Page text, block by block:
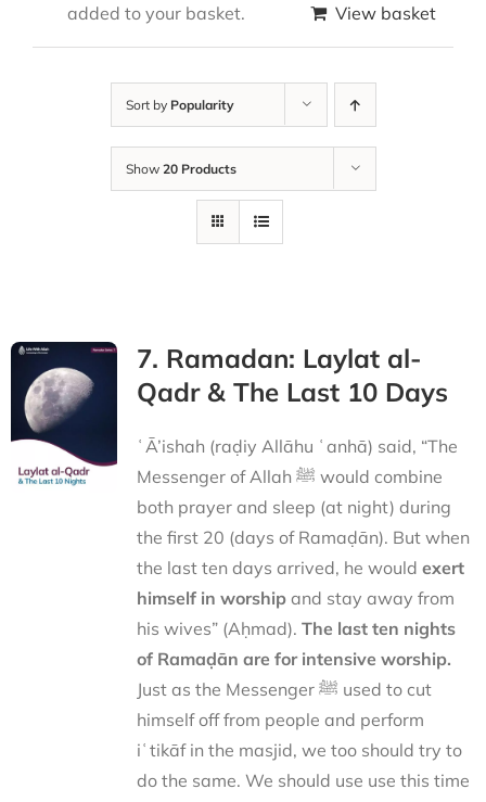
added to your basket.
View basket
Sort by Popularity
Show 20 Products
7. Ramadan: Laylat al-
Qadr & The Last 10 Days
ʿĀ’ishah (raḍiy Allāhu ʿanhā) said, “The
Messenger of Allah ﷺ would combine
both prayer and sleep (at night) during
the first 20 (days of Ramaḍān). But when
the last ten days arrived, he would exert
himself in worshipand stay away from
his wives” (Aḥmad). The last ten nights
of Ramaḍān are for intensive worship.
Just as the Messenger ﷺ used to cut
himself off from people and perform
iʿtikāf in the masjid, we too should try to
do the same. We should use use this time